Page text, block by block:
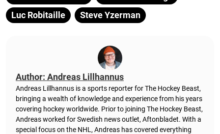
Luc Robitaille
Steve Yzerman
Author: Andreas Lillhannus
Andreas Lillhannus is a sports reporter for The Hockey Beast,
bringing a wealth of knowledge and experience from his years
covering hockey worldwide. Prior to joining The Hockey Beast,
Andreas worked for Swedish news outlet, Aftonbladet. With a
special focus on the NHL, Andreas has covered everything